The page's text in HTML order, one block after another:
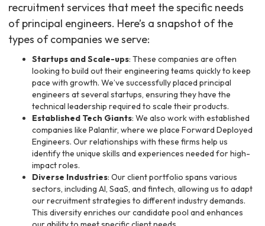
recruitment services that meet the specific needs
of principal engineers. Here’s a snapshot of the
types of companies we serve:
Startups and Scale-ups: These companies are often
looking to build out their engineering teams quickly to keep
pace with growth. We’ve successfully placed principal
engineers at several startups, ensuring they have the
technical leadership required to scale their products.
Established Tech Giants: We also work with established
companies like Palantir, where we place Forward Deployed
Engineers. Our relationships with these firms help us
identify the unique skills and experiences needed for high-
impact roles.
Diverse Industries: Our client portfolio spans various
sectors, including AI, SaaS, and fintech, allowing us to adapt
our recruitment strategies to different industry demands.
This diversity enriches our candidate pool and enhances